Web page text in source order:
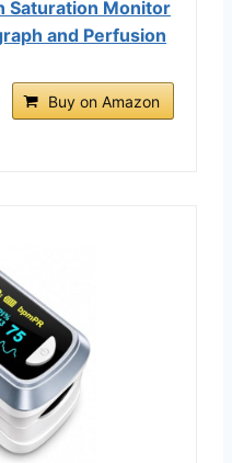
Saturation Monitor
and Perfusion
Buy on Amazon